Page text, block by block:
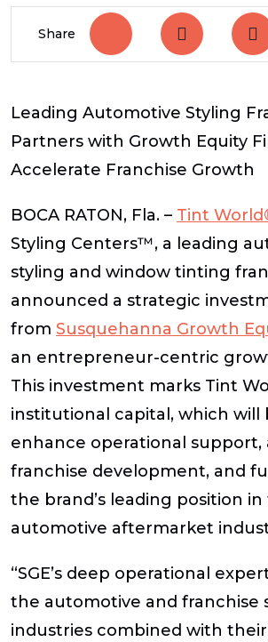
Share
Leading Automotive Styling
Partners with Growth Equity
Accelerate Franchise Growth
BOCA RATON, Fla. – Tint
Styling Centers™, a leading
styling and window tinting
announced a strategic
from Susquehanna Growth
an entrepreneur-centric
This investment marks Tint
institutional capital, which will
enhance operational support,
franchise development, and
the brand’s leading position
automotive aftermarket
“SGE’s deep operational
the automotive and franchise
industries combined with